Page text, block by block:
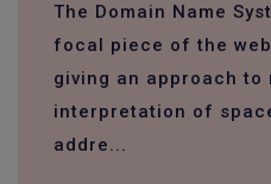
The Domain Name
focal piece of the
giving an approach to
interpretation of
addre...